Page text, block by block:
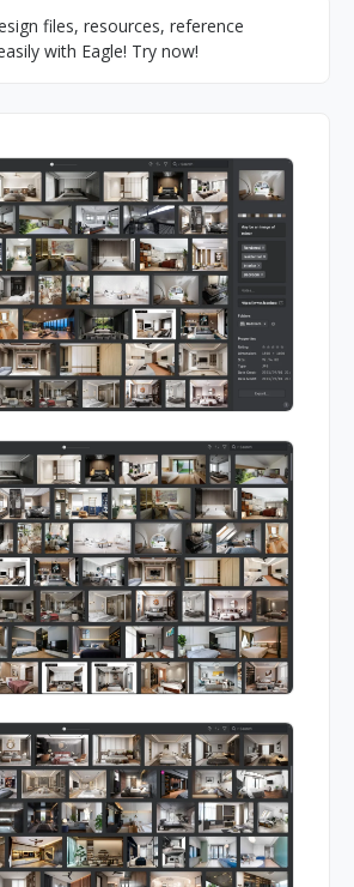
files, resources, reference
with Eagle! Try now!